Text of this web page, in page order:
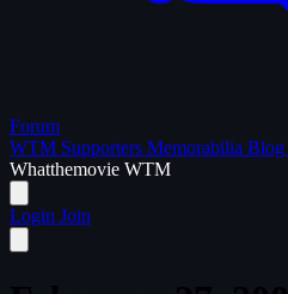
Forum
WTM Supporters Memorabilia Blog
Whatthemovie WTM
Login Join